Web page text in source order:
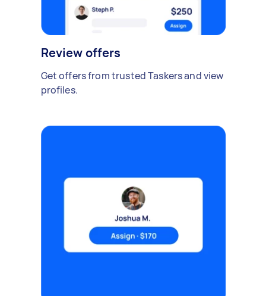
Review offers
Get offers from trusted Taskers and view
profiles.